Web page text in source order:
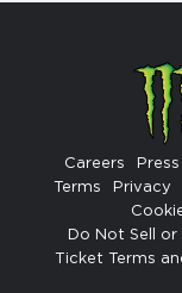
Careers Press
Terms
Privacy
Do Not Sell or
Ticket Terms